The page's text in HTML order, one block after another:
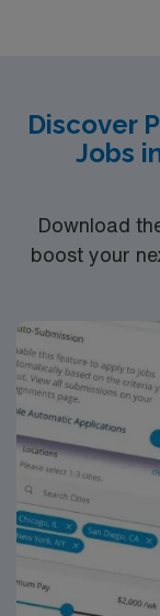
Discover
Jobs
Download
boost your